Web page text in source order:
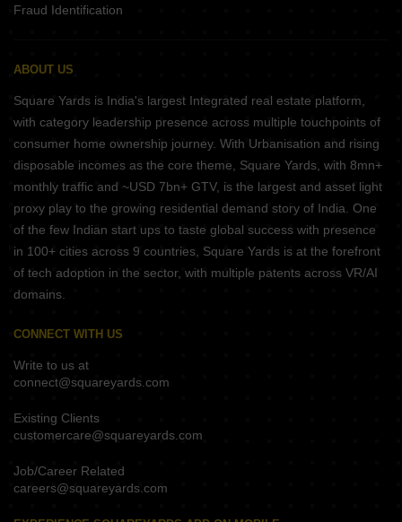
Fraud Identification
ABOUT US
Square Yards is India's largest Integrated real estate platform,
with category leadership presence across multiple touchpoints of
consumer home ownership journey. With Urbanisation and rising
disposable incomes as the core theme, Square Yards, with 8mn+
monthly traffic and ~USD 7bn+ GTV, is the largest and asset light
proxy play to the growing residential demand story of India. One
of the few Indian start ups to taste global success with presence
in 100+ cities across 9 countries, Square Yards is at the forefront
of tech adoption in the sector, with multiple patents across VR/AI
domains.
CONNECT WITH US
Write to us at
connect@squareyards.com
Existing Clients
customercare@squareyards.com
Job/Career Related
careers@squareyards.com